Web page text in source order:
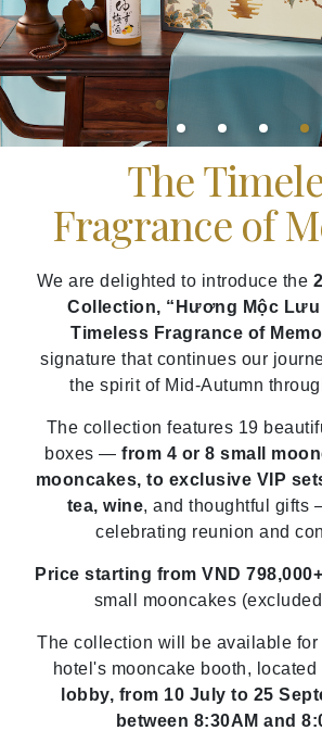
The
Fragrance of
We are delighted to introduce the
Collection, “Hương Mộc Lưu
Timeless Fragrance of
signature that continues our
the spirit of Mid-Autumn
The collection features 19
boxes — from 4 or 8 small
mooncakes, to exclusive VIP
tea, wine, and thoughtful gifts
celebrating reunion and
Price starting from VND
small mooncakes
The collection will be available for
hotel's mooncake booth, located
lobby, from 10 July to 25
between 8:30AM and